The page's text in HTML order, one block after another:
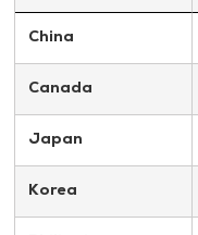
China
Canada
Japan
Korea